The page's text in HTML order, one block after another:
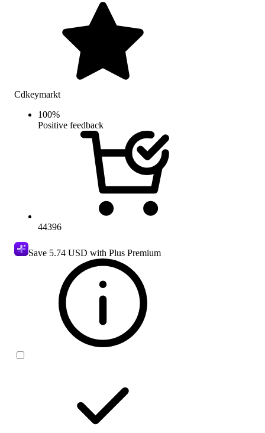
Cdkeymarkt
100%
Positive feedback
44396
Save 5.74 USD with Plus Premium